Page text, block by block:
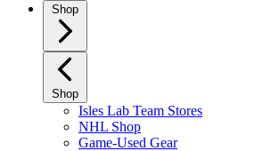
Shop
Shop
Isles Lab Team Stores
NHL Shop
Game-Used Gear